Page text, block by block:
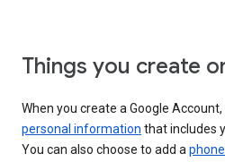
Things you create
When you create a Google
personal information that includes
You can also choose to add a